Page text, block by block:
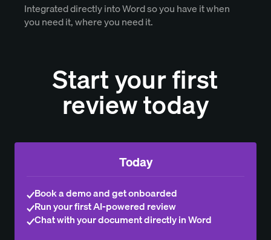
Integrated directly into Word so you have it when
you need it, where you need it.
Start your first
review today
Today
Book a demo and get onboarded
Run your first AI-powered review
Chat with your document directly in Word